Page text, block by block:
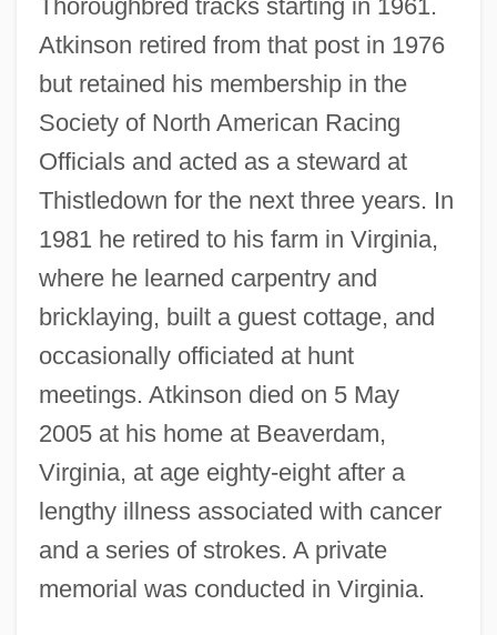
Thoroughbred tracks starting in 1961.
Atkinson retired from that post in 1976
but retained his membership in the
Society of North American Racing
Officials and acted as a steward at
Thistledown for the next three years. In
1981 he retired to his farm in Virginia,
where he learned carpentry and
bricklaying, built a guest cottage, and
occasionally officiated at hunt
meetings. Atkinson died on 5 May
2005 at his home at Beaverdam,
Virginia, at age eighty-eight after a
lengthy illness associated with cancer
and a series of strokes. A private
memorial was conducted in Virginia.